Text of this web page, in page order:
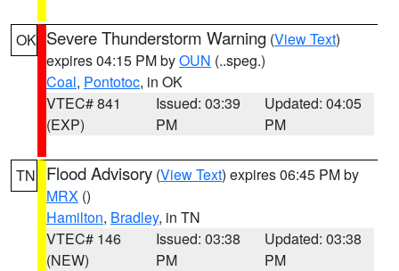
OK Severe Thunderstorm Warning (View Text)
expires 04:15 PM byOUN (..speg.)
Coal, Pontotoc, in OK
VTEC# 841
(EXP)
Issued: 03:39
PM
Updated: 04:05
PM
TN Flood Advisory (View Text) expires 06:45 PM by
MRX ()
Hamilton, Bradley, in TN
VTEC# 146
(NEW)
Issued: 03:38
PM
Updated: 03:38
PM